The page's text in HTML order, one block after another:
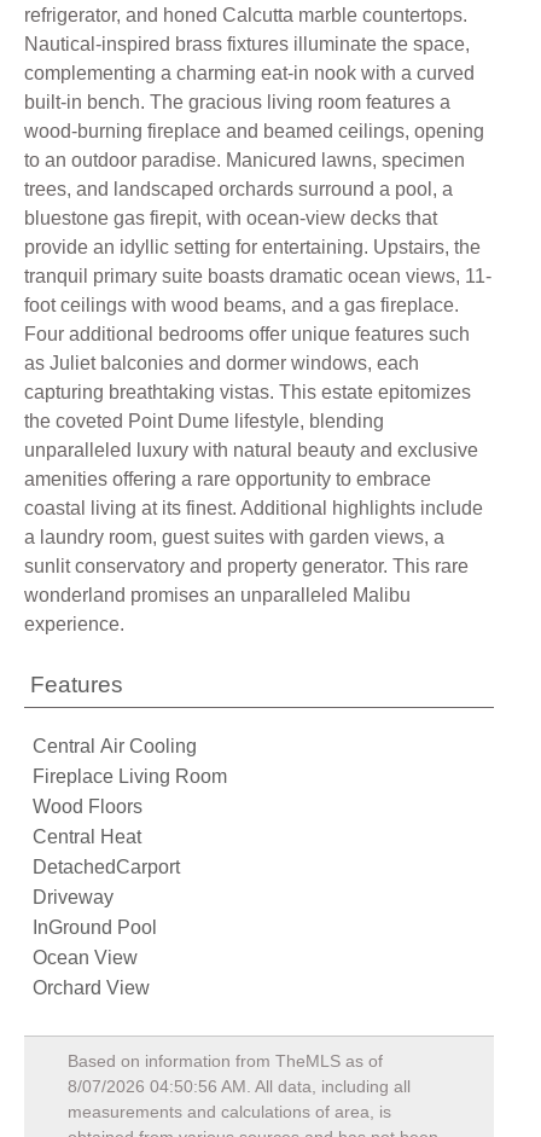
refrigerator, and honed Calcutta marble countertops.
Nautical-inspired brass fixtures illuminate the space,
complementing a charming eat-in nook with a curved
built-in bench. The gracious living room features a
wood-burning fireplace and beamed ceilings, opening
to an outdoor paradise. Manicured lawns, specimen
trees, and landscaped orchards surround a pool, a
bluestone gas firepit, with ocean-view decks that
provide an idyllic setting for entertaining. Upstairs, the
tranquil primary suite boasts dramatic ocean views, 11-
foot ceilings with wood beams, and a gas fireplace.
Four additional bedrooms offer unique features such
as Juliet balconies and dormer windows, each
capturing breathtaking vistas. This estate epitomizes
the coveted Point Dume lifestyle, blending
unparalleled luxury with natural beauty and exclusive
amenities offering a rare opportunity to embrace
coastal living at its finest. Additional highlights include
a laundry room, guest suites with garden views, a
sunlit conservatory and property generator. This rare
wonderland promises an unparalleled Malibu
experience.
Features
Central Air Cooling
Fireplace Living Room
Wood Floors
Central Heat
DetachedCarport
Driveway
InGround Pool
Ocean View
Orchard View
Based on information from TheMLS as of
8/07/2026 04:50:56 AM . All data, including all
measurements and calculations of area, is